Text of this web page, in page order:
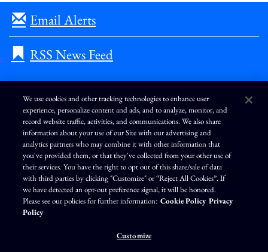
Email Alerts
RSS News Feed
L
n
k
e
d
i
n
I
n
s
t
a
g
r
a
m
F
c
e
b
o
o
k
Y
o
u
T
u
b
e
Terms of Use Modern Slavery Statement
Privacy Policy
Exercise Your Privacy Rights
Disclaimer Sitemap
Cookie Policy
Accessibility
Cookie Preferences
We use cookies and other tracking technologies to enhance user
experience, personalize content and ads, and to analyze, monitor, and
record website traffic, activities, and communications. We also share
information about your use of our Site with our advertising and
analytics partners who may combine it with other information that
you've provided them, or that they've collected from your other use of
their services. You have the right to opt out of this share/sale of data
with third parties by clicking "Customize" or “Reject All Cookies”. If
we have detected an opt-out preference signal, it will be honored.
Please see our policies for further information: Cookie Policy Privacy
Policy
Customize